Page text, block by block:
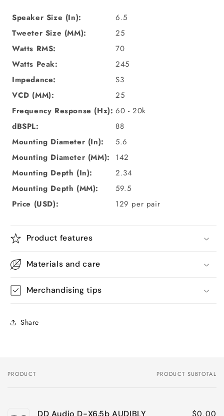
Speaker Size (In):
6.5
Tweeter Size (MM):
25
Watts RMS:
70
Watts Peak:
245
Impedance:
S3
VCD (MM):
25
Frequency Response (Hz): 60 - 20k
dBSPL:
88
Mounting Diameter (In):
5.6
Mounting Diameter (MM):
142
Mounting Depth (In):
2.34
Mounting Depth (MM):
59.5
Price (USD):
129 per pair
Product features
Materials and care
Merchandising tips
Share
Your
PRODUCT PRODUCT SUBTOTAL